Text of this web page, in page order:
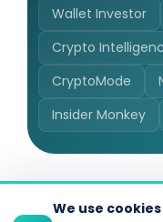
Wallet Investor
Crypto
CryptoMode
Insider Monkey
We use cookies